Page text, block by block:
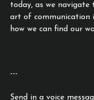
today, as we
art of communication
how we can find our
---
Send in a voice